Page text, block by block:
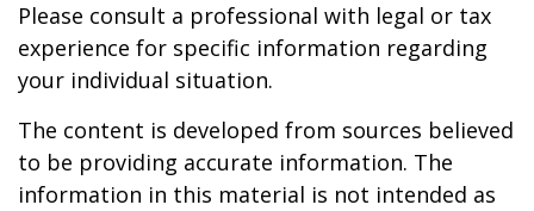
Please consult a professional with legal or tax
experience for specific information regarding
your individual situation.
The content is developed from sources believed
to be providing accurate information. The
information in this material is not intended as